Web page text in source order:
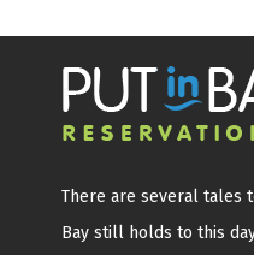
There are several tales
Bay still holds to this